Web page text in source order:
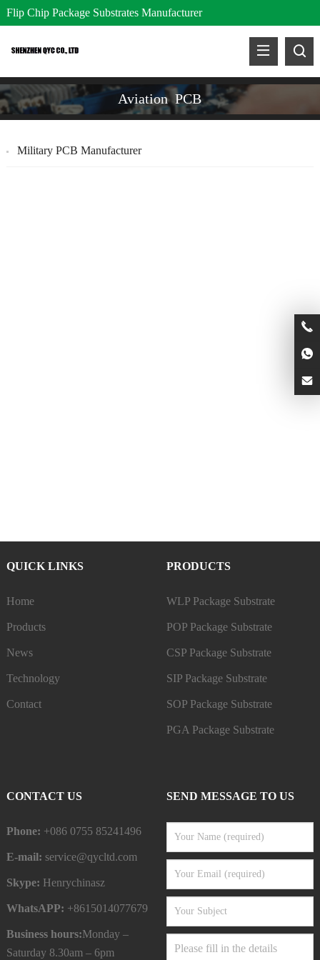
Flip Chip Package Substrates Manufacturer
Aviation PCB
Military PCB Manufacturer
QUICK LINKS
Home
Products
News
Technology
Contact
PRODUCTS
WLP Package Substrate
POP Package Substrate
CSP Package Substrate
SIP Package Substrate
SOP Package Substrate
PGA Package Substrate
CONTACT US
Phone: +086 0755 85241496
E-mail: service@qycltd.com
Skype: Henrychinasz
WhatsAPP: +8615014077679
Business hours:Monday –
Saturday 8.30am – 6pm
SEND MESSAGE TO US